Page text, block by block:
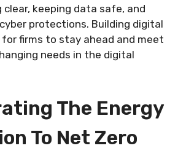
clear, keeping data safe, and
protections. Building digital
firms to stay ahead and meet
needs in the digital
The Energy
To Net Zero